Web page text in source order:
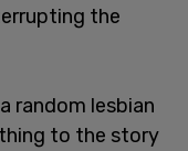
the
random lesbian
to the story